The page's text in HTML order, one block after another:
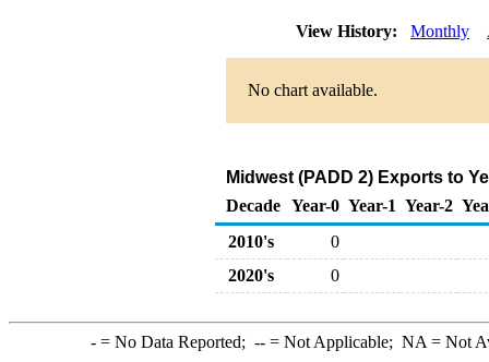
View History: Monthly
No chart available.
Midwest (PADD 2) Exports to
Decade Year-0 Year-1 Year-2
2010's
0
2020's
0
-= No Data Reported; --= Not Applicable; NA = Not